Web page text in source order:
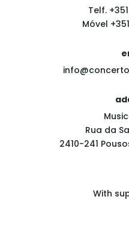
Telf.
Móvel
Rua da
2410-241
With